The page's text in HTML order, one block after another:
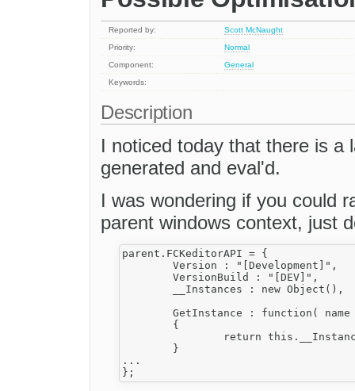
Reported by:
Scott McNaught
Priority:
Normal
Component:
General
Keywords:
Description
I noticed today that there is a
generated and eval'd.
I was wondering if you could
parent windows context, just
parent.FCKeditorAPI = {
...